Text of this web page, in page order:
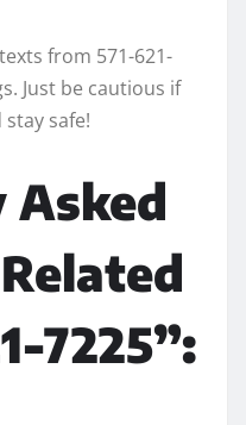
from 571-621-
Just be cautious if
safe!
Asked
7225”: